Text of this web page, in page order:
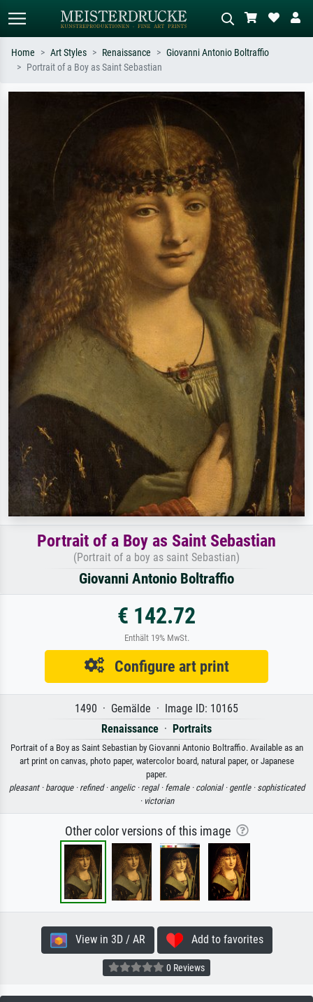
Search by artist, work title or style –
e.g. Monet, Starry Night,
Impressionism, Hokusai wave, nude.
Describe the scene – e.g. green
meadow, abstract with lots of red, dark
oil painting, standing nude next to a
tree.
Home Art Styles Renaissance
Giovanni Antonio Boltraffio
Portrait of a Boy as Saint Sebastian
Portrait of a Boy as Saint Sebastian
(Portrait of a boy as saint Sebastian)
Giovanni Antonio Boltraffio
€ 142.72
Enthält 19% MwSt.
Configure art print
1490 · Gemälde · Image ID: 10165
Renaissance · Portraits
Portrait of a Boy as Saint Sebastian by Giovanni Antonio Boltraffio. Available as an
art print on canvas, photo paper, watercolor board, natural paper, or Japanese
paper.
pleasant · baroque · refined · angelic · regal · female · colonial · gentle · sophisticated
· victorian
Other color versions of this image
View in 3D / AR Add to favorites
0 Reviews